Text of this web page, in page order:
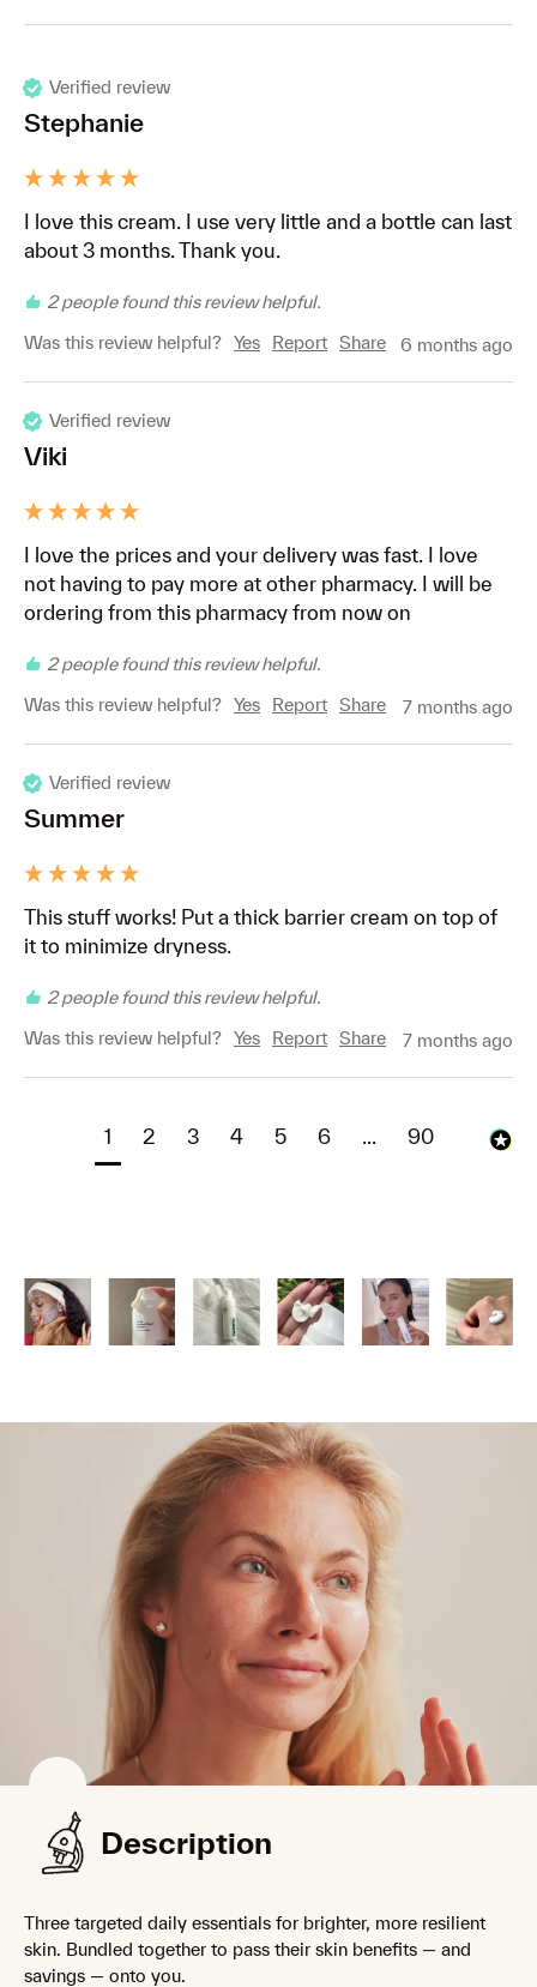
Verified review
Stephanie
I love this cream. I use very little and a bottle can last
about 3 months. Thank you.
2 people found this review helpful.
Was this review helpful? Yes Report Share 6 months ago
Verified review
Viki
I love the prices and your delivery was fast. I love
not having to pay more at other pharmacy. I will be
ordering from this pharmacy from now on
2 people found this review helpful.
Was this review helpful? Yes Report Share 7 months ago
Verified review
Summer
This stuff works! Put a thick barrier cream on top of
it to minimize dryness.
2 people found this review helpful.
Was this review helpful? Yes Report Share 7 months ago
1 2 3 4 5 6 90
Description
Three targeted daily essentials for brighter, more resilient
skin. Bundled together to pass their skin benefits — and
savings — onto you.